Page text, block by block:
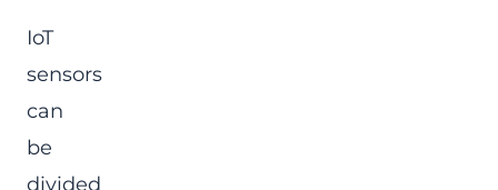
IoT
sensors
can
be
divided